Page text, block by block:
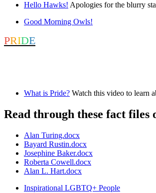
Hello Hawks! Apologies for the blurry
Good Morning Owls!
PRIDE
What is Pride? Watch this video to learn
Read through these fact files
Alan Turing.docx
Bayard Rustin.docx
Josephine Baker.docx
Roberta Cowell.docx
Alan L. Hart.docx
Inspirational LGBTQ+ People